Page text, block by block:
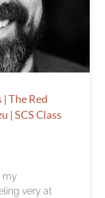
The Red
| SCS Class
my
very at